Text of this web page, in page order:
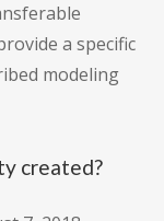
a specific
modeling
created?